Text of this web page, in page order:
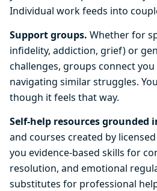
Individual work feeds into
Support groups. Whether for
infidelity, addiction, grief) or
challenges, groups connect
navigating similar struggles.
though it feels that way.
Self-help resources grounded
and courses created by
you evidence-based skills for
resolution, and emotional
substitutes for professional